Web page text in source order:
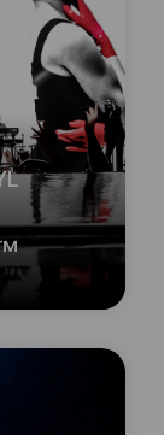
where
the floor